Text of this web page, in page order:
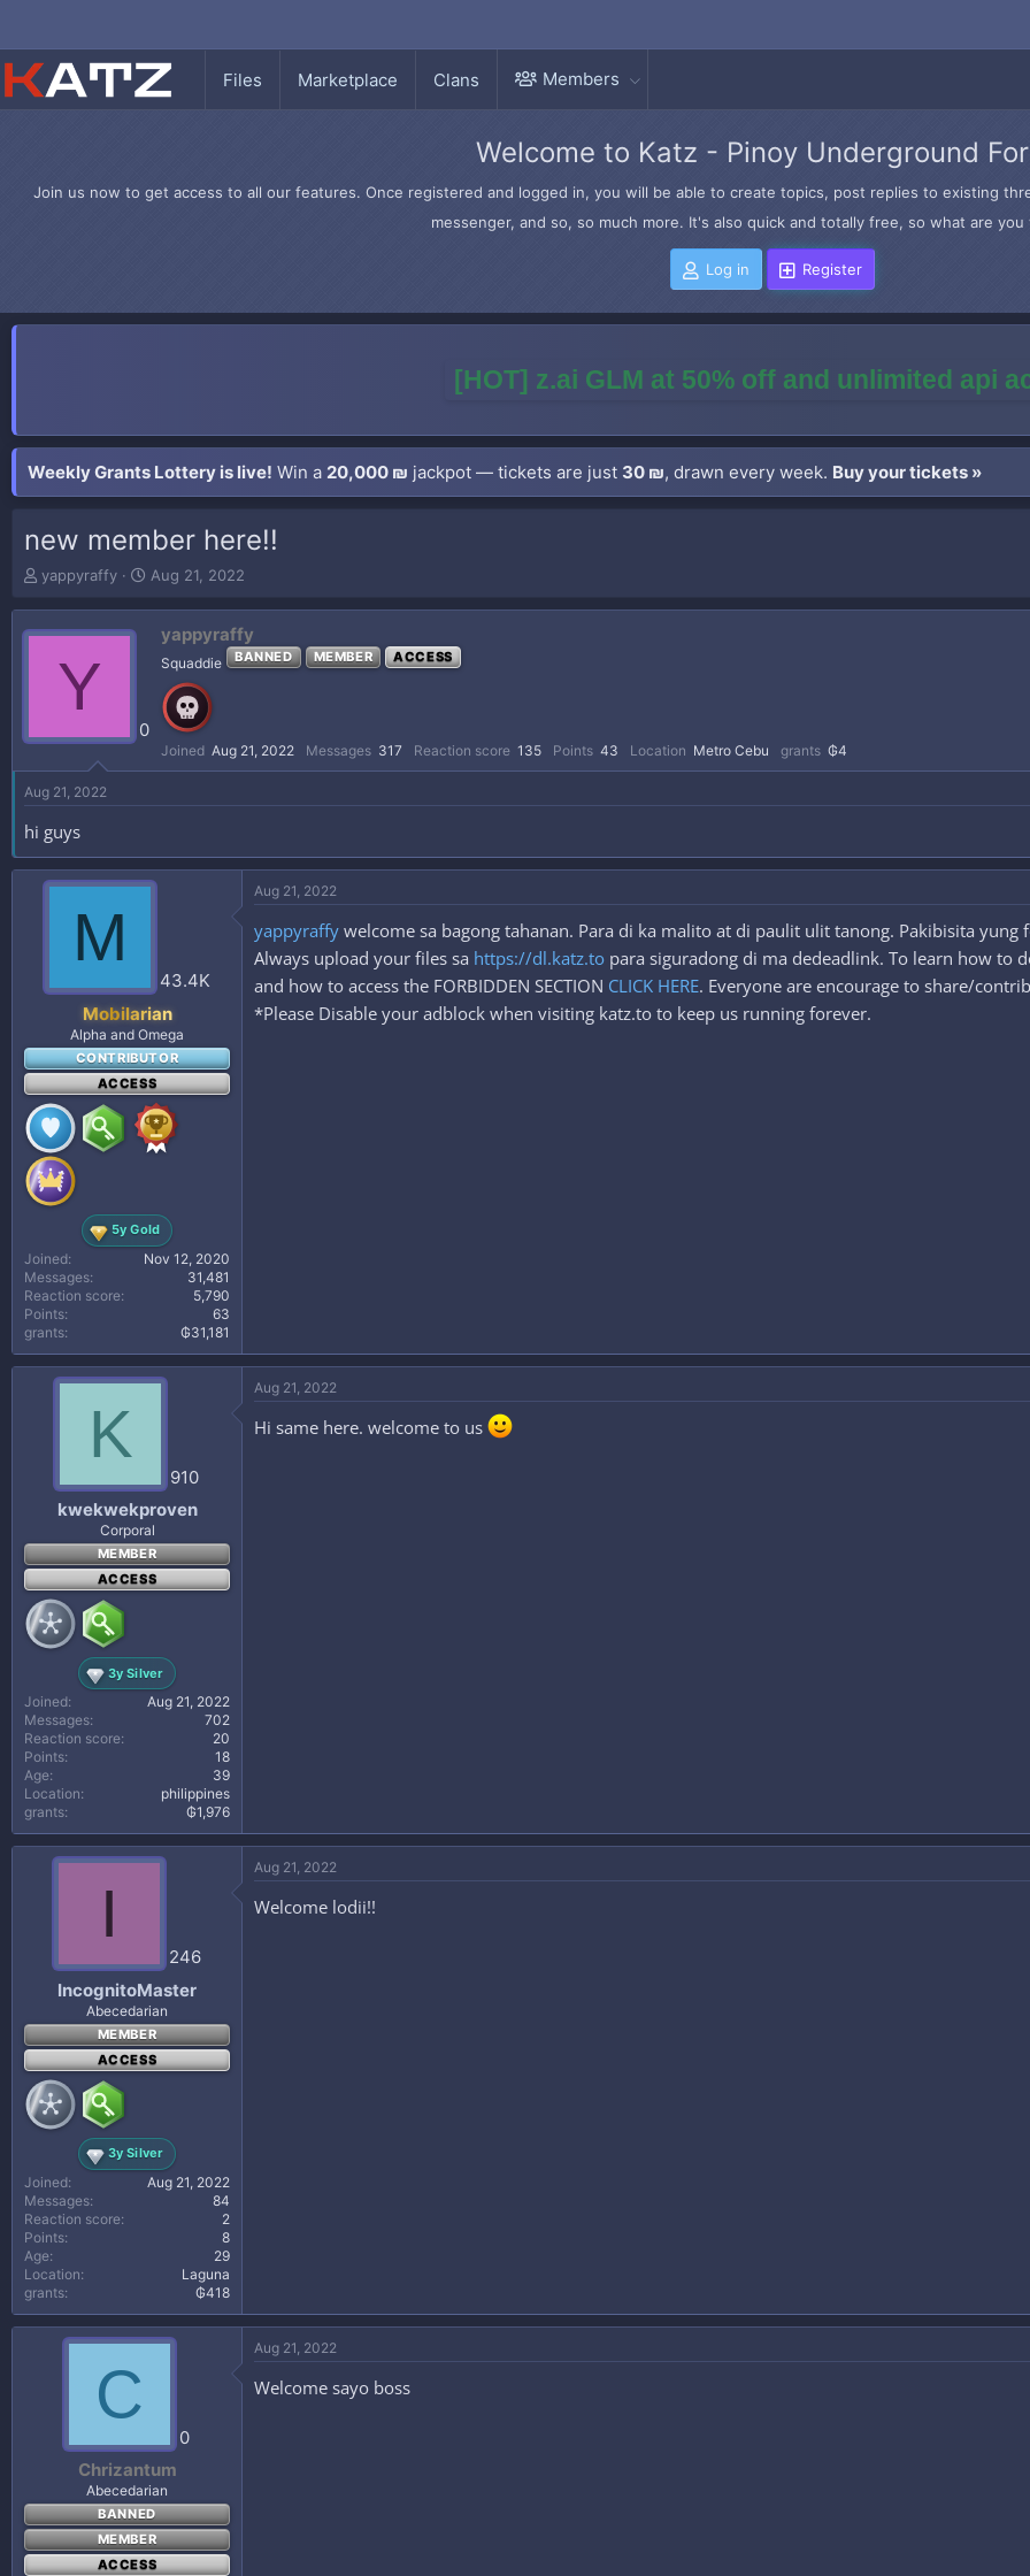
Files Marketplace Clans Members
Welcome to Katz - Pinoy Underground
Join us now to get access to all our features. Once registered and logged in, you will be able to create topics, post replies to existing
messenger, and so, so much more. It's also quick and totally free, so what are
Log in Register
[HOT] z.ai GLM at 50% off and unlimited api
Weekly Grants Lottery is live! Win a 20,000 ₪ jackpot — tickets are just 30 ₪, drawn every week. Buy your tickets »
new member here!!
T
r
e
a
e
yappyraffy
S
a
Aug 21, 2022
Y
0
yappyraffy
Squaddie BANNED MEMBER ACCESS
Joined Aug 21, 2022 Messages 317 Reaction score 135 Points 43 Location Metro Cebu grants ₲4
Aug 21, 2022
hi guys
M
43.4K
Mobilarian
Alpha and Omega
CONTRIBUTOR
ACCESS
5y Gold
Joined
Nov 12, 2020
Messages
31,481
Reaction score
5,790
Points
63
grants
₲31,181
Aug 21, 2022
yappyraffy welcome sa bagong tahanan. Para di ka malito at di paulit ulit tanong. Pakibisita
Always upload your files sa https://dl.katz.to para siguradong di ma dedeadlink. To learn how to
and how to access the FORBIDDEN SECTION CLICK HERE. Everyone are encourage to share/
*Please Disable your adblock when visiting katz.to to keep us running forever.
K
910
kwekwekproven
Corporal
MEMBER
ACCESS
3y Silver
Joined
Aug 21, 2022
Messages
702
Reaction score
20
Points
18
Age
39
Location
philippines
grants
₲1,976
Aug 21, 2022
Hi same here. welcome to us
I
246
IncognitoMaster
Abecedarian
MEMBER
ACCESS
3y Silver
Joined
Aug 21, 2022
Messages
84
Reaction score
2
Points
8
Age
29
Location
Laguna
grants
₲418
Aug 21, 2022
Welcome lodii!!
C
0
Chrizantum
Abecedarian
BANNED
MEMBER
ACCESS
Aug 21, 2022
Welcome sayo boss